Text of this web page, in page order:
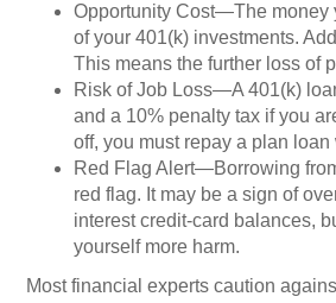
Opportunity Cost—The money
of your 401(k) investments.
This means the further loss of
Risk of Job Loss—A 401(k)
and a 10% penalty tax if you
off, you must repay a plan
Red Flag Alert—Borrowing
red flag. It may be a sign of
interest credit-card balances,
yourself more harm.
Most financial experts caution